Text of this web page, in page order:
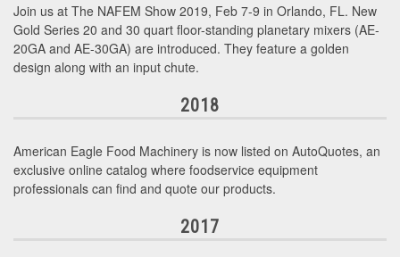
Join us at The NAFEM Show 2019, Feb 7-9 in Orlando, FL. New
Gold Series 20 and 30 quart floor-standing planetary mixers (AE-
20GA and AE-30GA) are introduced. They feature a golden
design along with an input chute.
2018
American Eagle Food Machinery is now listed on AutoQuotes, an
exclusive online catalog where foodservice equipment
professionals can find and quote our products.
2017